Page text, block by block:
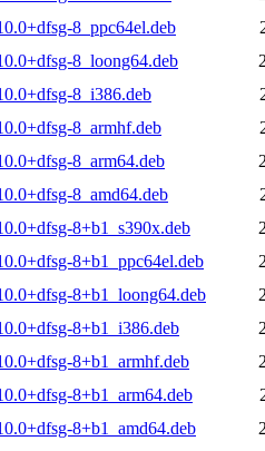
8_ppc64el.deb
8_loong64.deb
8_i386.deb
8_armhf.deb
8_arm64.deb
8_amd64.deb
8+b1_s390x.deb
8+b1_ppc64el.deb
8+b1_loong64.deb
8+b1_i386.deb
8+b1_armhf.deb
8+b1_arm64.deb
8+b1_amd64.deb